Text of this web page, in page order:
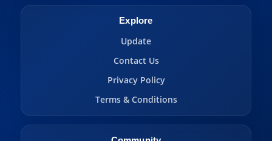
Explore
Update
Contact Us
Privacy Policy
Terms & Conditions